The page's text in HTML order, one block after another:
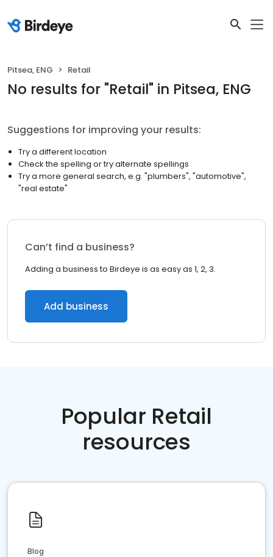
Pitsea, ENG Retail
No results for "Retail" in Pitsea, ENG
Suggestions for improving your results:
Try a different location
Check the spelling or try alternate spellings
Try a more general search, e.g. "plumbers", "automotive",
"real estate"
Can’t find a business?
Adding a business to Birdeye is as easy as 1, 2, 3.
Add business
Popular Retail
resources
Blog